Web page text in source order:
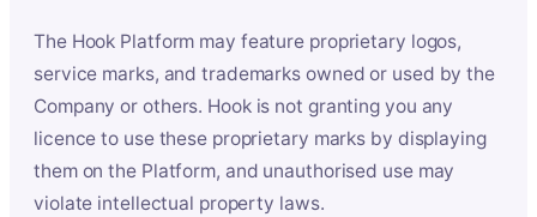
The Hook Platform may feature proprietary logos,
service marks, and trademarks owned or used by the
Company or others. Hook is not granting you any
licence to use these proprietary marks by displaying
them on the Platform, and unauthorised use may
violate intellectual property laws.